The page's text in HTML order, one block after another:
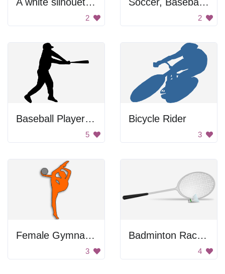
2 2
Baseball Player Swinging Bat
5
Bicycle Rider
3
Female Gymnastics Figure
3
Badminton Racket
4